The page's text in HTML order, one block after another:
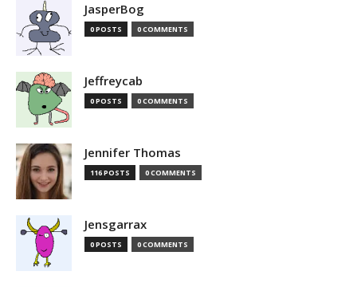
JasperBog
0 POSTS 0 COMMENTS
Jeffreycab
0 POSTS 0 COMMENTS
Jennifer Thomas
116 POSTS 0 COMMENTS
Jensgarrax
0 POSTS 0 COMMENTS